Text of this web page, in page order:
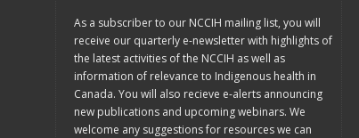
As a subscriber to our NCCIH mailing list, you will
receive our quarterly e-newsletter with highlights of
the latest activities of the NCCIH as well as
information of relevance to Indigenous health in
Canada. You will also recieve e-alerts announcing
new publications and upcoming webinars. We
welcome any suggestions for resources we can